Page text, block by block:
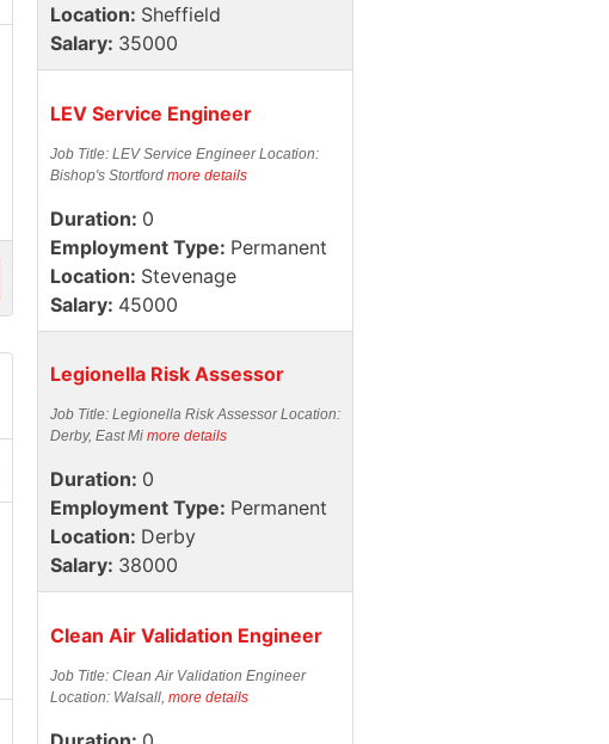
Location: Sheffield
Salary: 35000
LEV Service Engineer
Job Title: LEV Service Engineer Location:
Bishop's Stortford more details
Duration: 0
Employment Type: Permanent
Location: Stevenage
Salary: 45000
Legionella Risk Assessor
Job Title: Legionella Risk Assessor Location:
Derby, East Mi more details
Duration: 0
Employment Type: Permanent
Location: Derby
Salary: 38000
Clean Air Validation Engineer
Job Title: Clean Air Validation Engineer
Location: Walsall, more details